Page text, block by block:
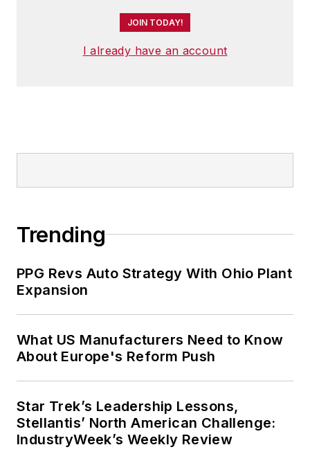
JOIN TODAY!
I already have an account
Trending
PPG Revs Auto Strategy With Ohio Plant
Expansion
What US Manufacturers Need to Know
About Europe's Reform Push
Star Trek’s Leadership Lessons,
Stellantis’ North American Challenge:
IndustryWeek’s Weekly Review